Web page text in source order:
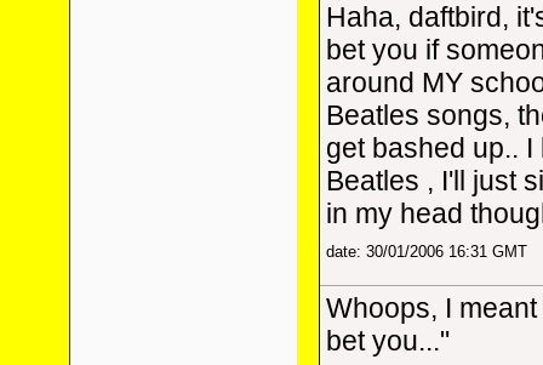
Haha, daftbird,
bet you if
around MY
Beatles songs,
get bashed up.. I
Beatles , I'll just
in my head
date: 30/01/2006 16:31 GMT
Whoops, I
bet you..."